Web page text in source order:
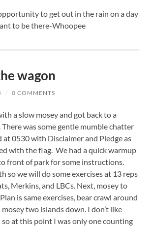
to get out in the rain on a day
to be there-Whoopee
wagon
/ 0 COMMENTS
a slow mosey and got back to a
was some gentle mumble chatter
at 0530 with Disclaimer and Pledge as
with the flag. We had a quick warmup
front of park for some instructions.
so we will do some exercises at 13 reps
Merkins, and LBCs. Next, mosey to
is same exercises, bear crawl around
two islands down. I don’t like
at this point I was only one counting